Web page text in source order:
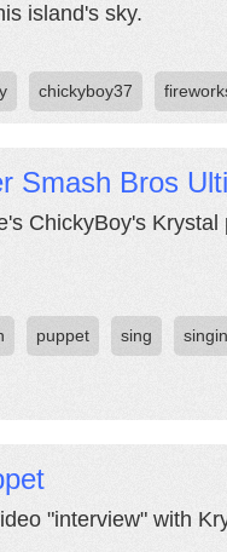
island's sky.
chickyboy37
Smash Bros
ChickyBoy's
puppet sing
"interview" with